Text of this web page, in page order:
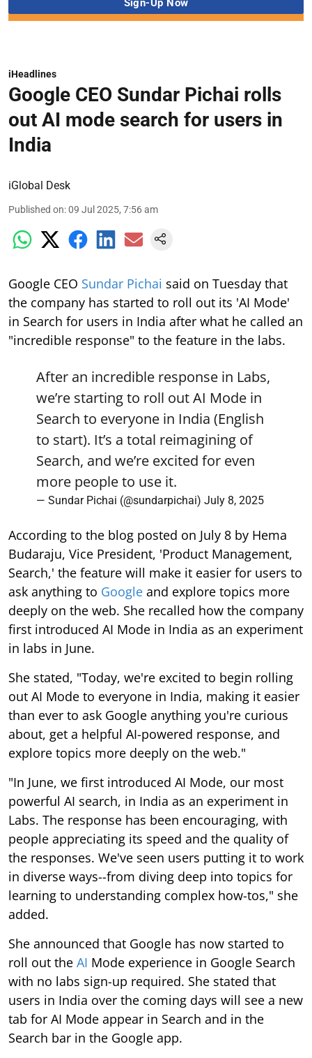
iHeadlines
Google CEO Sundar Pichai rolls
out AI mode search for users in
India
iGlobal Desk
Published on:09 Jul 2025, 7:56 am
Google CEO Sundar Pichai said on Tuesday that
the company has started to roll out its 'AI Mode'
in Search for users in India after what he called an
"incredible response" to the feature in the labs.
After an incredible response in Labs,
we’re starting to roll out AI Mode in
Search to everyone in India (English
to start). It’s a total reimagining of
Search, and we’re excited for even
more people to use it.
— Sundar Pichai (@sundarpichai) July 8, 2025
According to the blog posted on July 8 by Hema
Budaraju, Vice President, 'Product Management,
Search,' the feature will make it easier for users to
ask anything to Google and explore topics more
deeply on the web. She recalled how the company
first introduced AI Mode in India as an experiment
in labs in June.
She stated, "Today, we're excited to begin rolling
out AI Mode to everyone in India, making it easier
than ever to ask Google anything you're curious
about, get a helpful AI-powered response, and
explore topics more deeply on the web."
"In June, we first introduced AI Mode, our most
powerful AI search, in India as an experiment in
Labs. The response has been encouraging, with
people appreciating its speed and the quality of
the responses. We've seen users putting it to work
in diverse ways--from diving deep into topics for
learning to understanding complex how-tos," she
added.
She announced that Google has now started to
roll out the AI Mode experience in Google Search
with no labs sign-up required. She stated that
users in India over the coming days will see a new
tab for AI Mode appear in Search and in the
Search bar in the Google app.